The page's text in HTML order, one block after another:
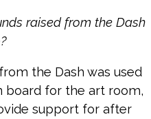
raised from the Dash
the Dash was used
board for the art room,
support for after